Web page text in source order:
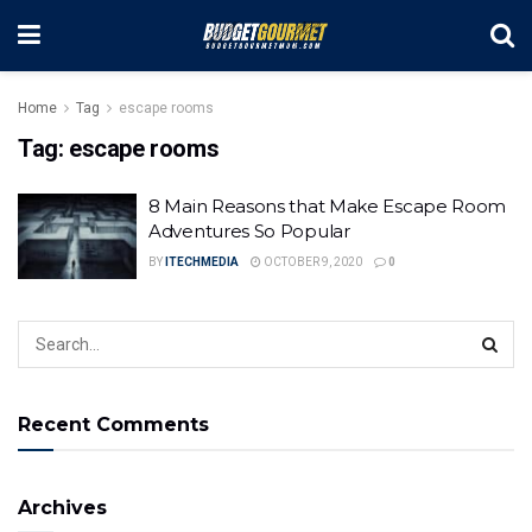
Home Tag escape rooms
Tag: escape rooms
8 Main Reasons that Make Escape Room
Adventures So Popular
BY ITECHMEDIA OCTOBER 9, 2020 0
Recent Comments
Archives